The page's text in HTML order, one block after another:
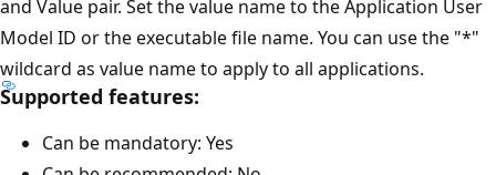
and Value pair. Set the value name to the Application User
Model ID or the executable file name. You can use the "*"
wildcard as value name to apply to all applications.
Supported features:
Can be mandatory: Yes